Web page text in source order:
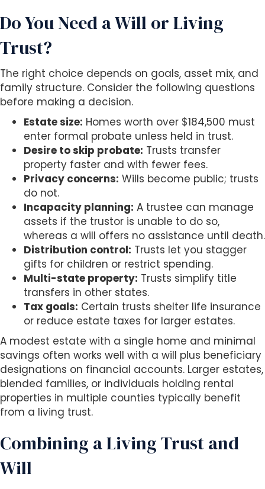
Do You Need a Will or Living
Trust?
The right choice depends on goals, asset mix, and
family structure. Consider the following questions
before making a decision.
Estate size: Homes worth over $184,500 must
enter formal probate unless held in trust.
Desire to skip probate: Trusts transfer
property faster and with fewer fees.
Privacy concerns: Wills become public; trusts
do not.
Incapacity planning: A trustee can manage
assets if the trustor is unable to do so,
whereas a will offers no assistance until death.
Distribution control: Trusts let you stagger
gifts for children or restrict spending.
Multi-state property: Trusts simplify title
transfers in other states.
Tax goals: Certain trusts shelter life insurance
or reduce estate taxes for larger estates.
A modest estate with a single home and minimal
savings often works well with a will plus beneficiary
designations on financial accounts. Larger estates,
blended families, or individuals holding rental
properties in multiple counties typically benefit
from a living trust.
Combining a Living Trust and
Will